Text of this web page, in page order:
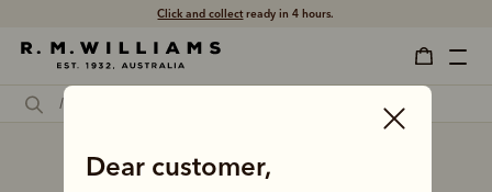
Click and collectready in 4 hours.
Dear customer,
Cross body bags men